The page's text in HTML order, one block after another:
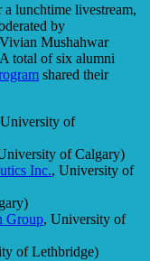
a lunchtime livestream,
by
Mushahwar
total of six alumni
shared their
of
of Calgary)
Inc., University of
Group, University of
of Lethbridge)